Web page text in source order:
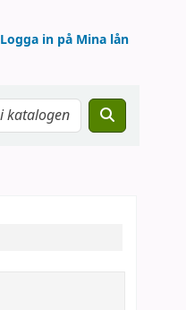
Logga in på Mina lån